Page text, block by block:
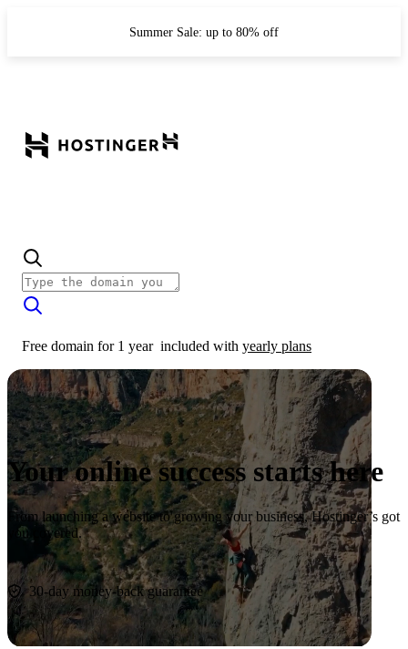
Summer Sale: up to 80% off
Free domain for 1 year included with yearly plans
Your online success starts here
From launching a website to growing your business, Hostinger’s got
you covered.
Start now
30-day money-back guarantee